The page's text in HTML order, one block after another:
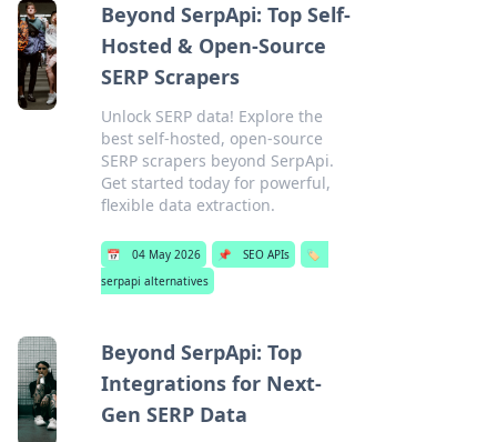
Beyond SerpApi: Top Self-
Hosted & Open-Source
SERP Scrapers
Unlock SERP data! Explore the
best self-hosted, open-source
SERP scrapers beyond SerpApi.
Get started today for powerful,
flexible data extraction.
📅 04 May 2026 📌 SEO APIs
🏷️
serpapi alternatives
Beyond SerpApi: Top
Integrations for Next-
Gen SERP Data